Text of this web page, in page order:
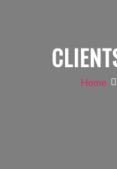
Home